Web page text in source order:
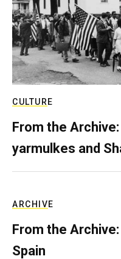
CULTURE
From the
yarmulkes and
ARCHIVE
From the
Spain